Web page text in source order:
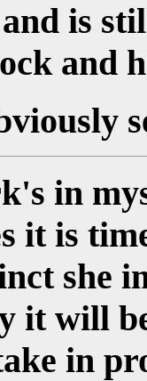
is
and
in
it is
she
it will
in